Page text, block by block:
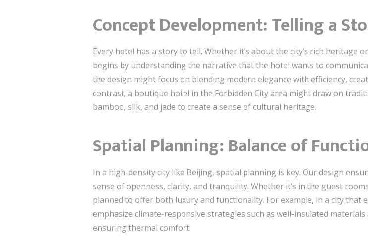
Concept Development: Telling a
Every hotel has a story to tell. Whether it’s about the city’s rich heritage
begins by understanding the narrative that the hotel wants to
the design might focus on blending modern elegance with efficiency,
contrast, a boutique hotel in the Forbidden City area might draw on
bamboo, silk, and jade to create a sense of cultural heritage.
Spatial Planning: Balance of
In a high-density city like Beijing, spatial planning is key. Our design
sense of openness, clarity, and tranquility. Whether it’s in the guest
planned to offer both luxury and functionality. For example, in a city that
emphasize climate-responsive strategies such as well-insulated
ensuring thermal comfort.